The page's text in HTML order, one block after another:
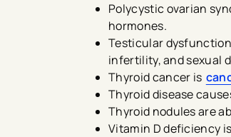
Polycystic ovarian
hormones.
Testicular
infertility, and sexual
Thyroid cancer is
Thyroid disease
Thyroid nodules are
Vitamin D deficiency